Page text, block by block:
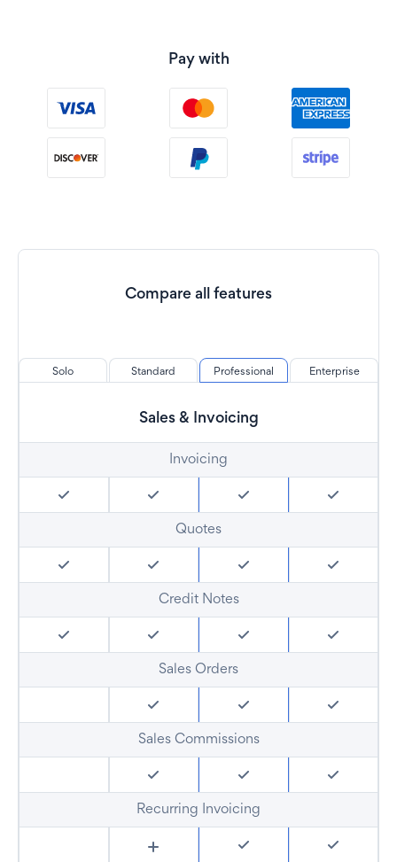
Pay with
Compare all features
Solo Standard Professional Enterprise
Sales & Invoicing
Invoicing
Quotes
Credit Notes
Sales Orders
Sales Commissions
Recurring Invoicing